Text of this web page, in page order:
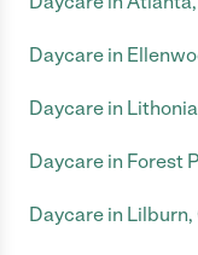
Daycare in
Daycare in
Daycare in Forest
Daycare in Lilburn,